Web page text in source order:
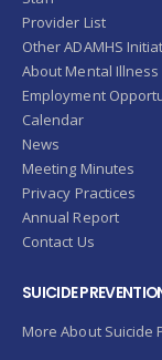
Provider List
Other ADAMHS
About Mental Illness
Employment
Calendar
News
Meeting Minutes
Privacy Practices
Annual Report
Contact Us
SUICIDE
More About Suicide